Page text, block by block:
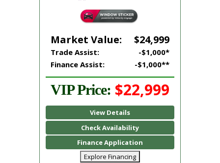
Market Value: $24,999
Trade Assist:
-$1,000*
Finance Assist:
-$1,000**
VIP Price: $22,999
View Details
Check Availability
Finance Application
Explore Financing